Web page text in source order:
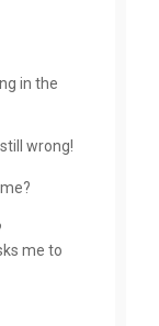
in the
wrong!
me to